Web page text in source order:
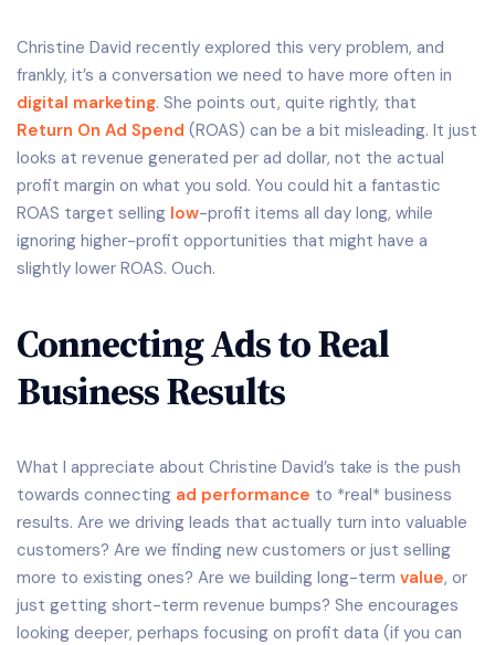
Christine David recently explored this very problem, and
frankly, it’s a conversation we need to have more often in
digital marketing. She points out, quite rightly, that
Return On Ad Spend (ROAS) can be a bit misleading. It just
looks at revenue generated per ad dollar, not the actual
profit margin on what you sold. You could hit a fantastic
ROAS target selling low-profit items all day long, while
ignoring higher-profit opportunities that might have a
slightly lower ROAS. Ouch.
Connecting Ads to Real
Business Results
What I appreciate about Christine David’s take is the push
towards connecting ad performance to *real* business
results. Are we driving leads that actually turn into valuable
customers? Are we finding new customers or just selling
more to existing ones? Are we building long-term value, or
just getting short-term revenue bumps? She encourages
looking deeper, perhaps focusing on profit data (if you can